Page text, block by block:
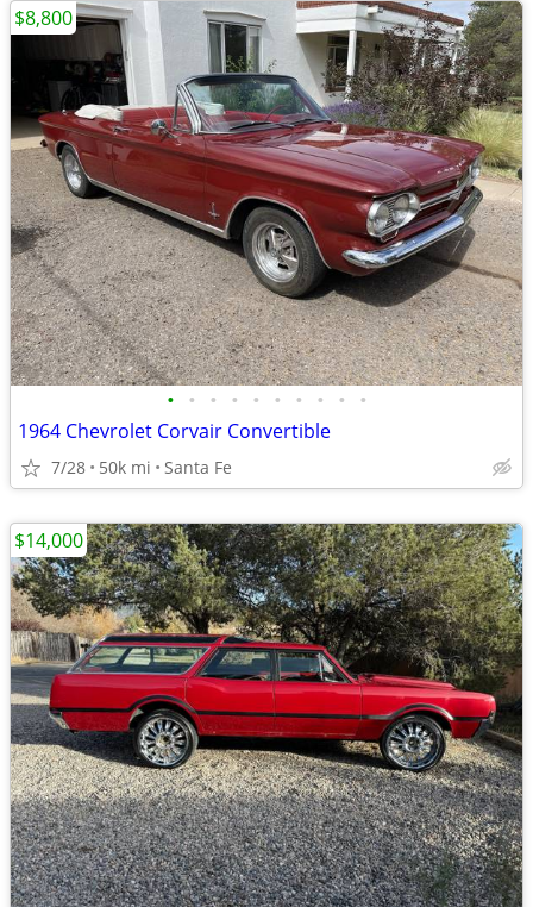
• • • • • • • • • •
1964 Chevrolet Corvair Convertible
7/28 50k mi Santa Fe
$8,800
$14,000